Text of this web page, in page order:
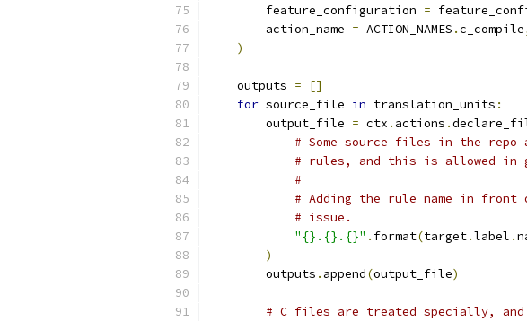
        feature_configuration
=
        action_name
= ACTION_NAMES .c_compile
)
    outputs
=
[]
for source_file in translation_units :
        output_file
= ctx . actions .
# Some source files in the
# rules, and this is allowed in
#
# Adding the rule name in
# issue.
"{}.{}.{}" . format(target.label .
)
        outputs
. append(output_file)
# C files are treated specially,